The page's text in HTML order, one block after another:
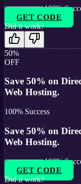
100%
GET CODE
Did it work?
50%
OFF
Save 50% on
Web Hosting.
100% Success
Save 50% on
Web Hosting.
100%
GET CODE
Did it work?